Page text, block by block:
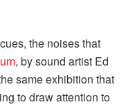
the noises that
, by sound artist Ed
same exhibition that
to draw attention to